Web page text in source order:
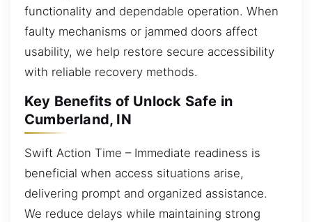
functionality and dependable operation. When
faulty mechanisms or jammed doors affect
usability, we help restore secure accessibility
with reliable recovery methods.
Key Benefits of Unlock Safe in
Cumberland, IN
Swift Action Time – Immediate readiness is
beneficial when access situations arise,
delivering prompt and organized assistance.
We reduce delays while maintaining strong